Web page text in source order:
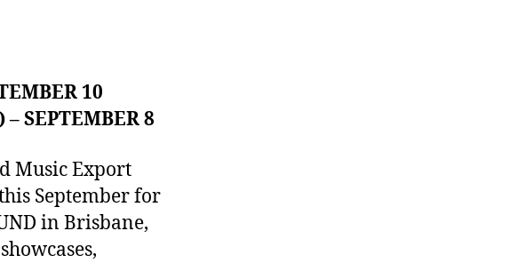
10
SEPTEMBER 8
Music Export
September for
in Brisbane,